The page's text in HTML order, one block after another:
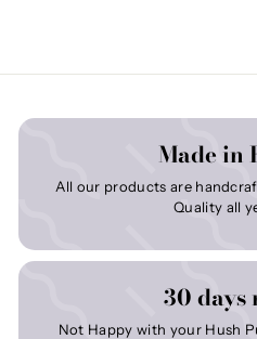
Made in
All our products are
Quality all
30
Not Happy with your Hush